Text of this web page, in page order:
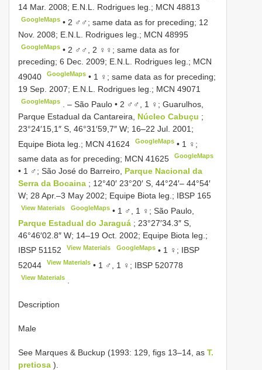
14 Mar. 2008; E.N.L. Rodrigues leg.; MCN 48813
GoogleMaps • 2 ♂♂; same data as for preceding; 12
Nov. 2008; E.N.L. Rodrigues leg.; MCN 48995
GoogleMaps • 2 ♂♂, 2 ♀♀; same data as for
preceding; 6 Dec. 2009; E.N.L. Rodrigues leg.; MCN
49040
GoogleMaps • 1 ♀; same data as for preceding;
19 Sep. 2007; E.N.L. Rodrigues leg.; MCN 49071
GoogleMaps . –São Paulo • 2 ♂♂, 1 ♀; Guarulhos,
Parque Estadual da Cantareira, Núcleo Cabuçu ;
23°24′15,1″ S, 46°31′59,7″ W; 16–22 Jul. 2001;
Equipe Biota leg.; MCN 41624 GoogleMaps • 1 ♀;
same data as for preceding; MCN 41625 GoogleMaps
• 1 ♂; São José do Barreiro, Parque Nacional da
Serra da Bocaina ; 12°40′ 23°20′ S, 44°24′– 44°54′
W; 28 Apr.–3 May 2002; Equipe Biota leg.; IBSP 165
View Materials GoogleMaps• 1 ♂, 1 ♀; São Paulo,
Parque Estadual do Jaraguá ; 23°27′34.3″ S,
46°46′02.8″ W; 14–19 Oct. 2002; Equipe Biota leg.;
IBSP 51152
View Materials GoogleMaps• 1 ♀; IBSP
52044
View Materials • 1 ♂, 1 ♀; IBSP 520778
View Materials
Description
Male
See Marques & Buckup (1993: 129, figs 13–14, as T.
pretiosa ).